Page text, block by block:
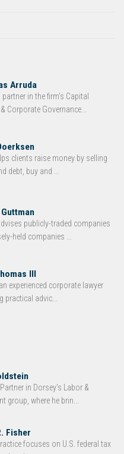
Arruda
in the firm’s Capital
Corporate Governance...
clients raise money by selling
debt, buy and ...
publicly-traded companies
held companies ...
III
experienced corporate lawyer
practical advic...
in Dorsey’s Labor &
group, where he brin...
Fisher
focuses on U.S. federal tax